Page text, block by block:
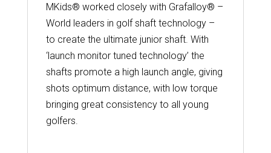
MKids® worked closely with Grafalloy® –
World leaders in golf shaft technology –
to create the ultimate junior shaft. With
‘launch monitor tuned technology’ the
shafts promote a high launch angle, giving
shots optimum distance, with low torque
bringing great consistency to all young
golfers.